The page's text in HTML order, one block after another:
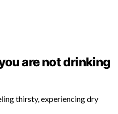
are not drinking
thirsty, experiencing dry